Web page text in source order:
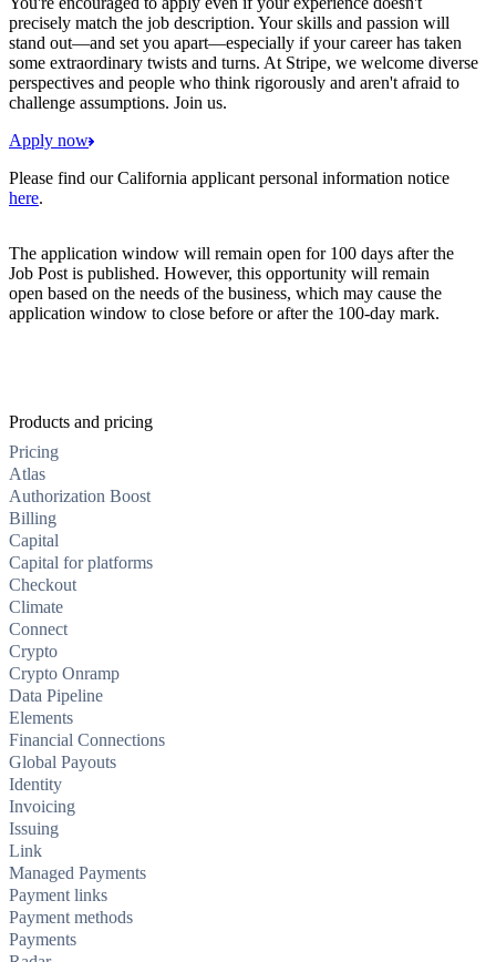
precisely match the job description. Your skills and passion will
stand out—and set you apart—especially if your career has taken
some extraordinary twists and turns. At Stripe, we welcome diverse
perspectives and people who think rigorously and aren't afraid to
challenge assumptions. Join us.
Apply now
Please find our California applicant personal information notice
here.
The application window will remain open for 100 days after the
Job Post is published. However, this opportunity will remain
open based on the needs of the business, which may cause the
application window to close before or after the 100-day mark.
Products and pricing
Pricing
Atlas
Authorization Boost
Billing
Capital
Capital for platforms
Checkout
Climate
Connect
Crypto
Crypto Onramp
Data Pipeline
Elements
Financial Connections
Global Payouts
Identity
Invoicing
Issuing
Link
Managed Payments
Payment links
Payment methods
Payments